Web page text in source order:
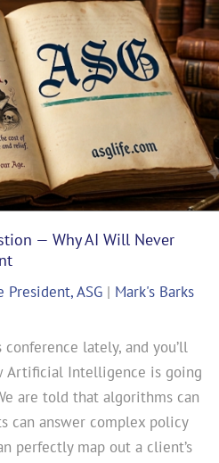
— Why AI Will Never
President, ASG | Mark's Barks
lately, and you’ll
Artificial Intelligence is going
are told that algorithms can
can answer complex policy
perfectly map out a client’s
Insurance Sales: Connecting
,Life Insurance
Insurance Sales: Connecting
2024 By: Jay Scheiner As the
General Agency, I've seen
and go during my 35-years in
one technique has stood the